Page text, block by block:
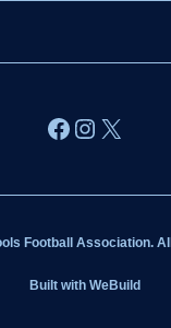
Facebook
Instagram
X
Football Association.
Built with WeBuild